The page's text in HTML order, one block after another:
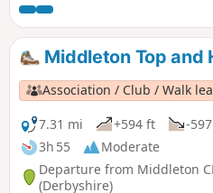
for the rebellion in Derbyshire.
commemorative plaques
Historical Society.This is Walk 5
Revolution Walks.
Middleton Top and
Association / Club / Walk
7.31 mi
+594 ft
-
3h 55
Moderate
Departure from Middleton
(Derbyshire)